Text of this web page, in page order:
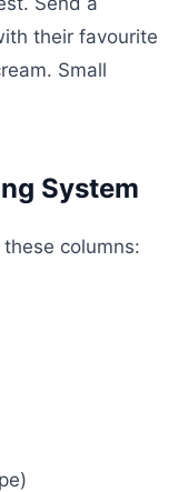
their favourite
Small
System
columns: